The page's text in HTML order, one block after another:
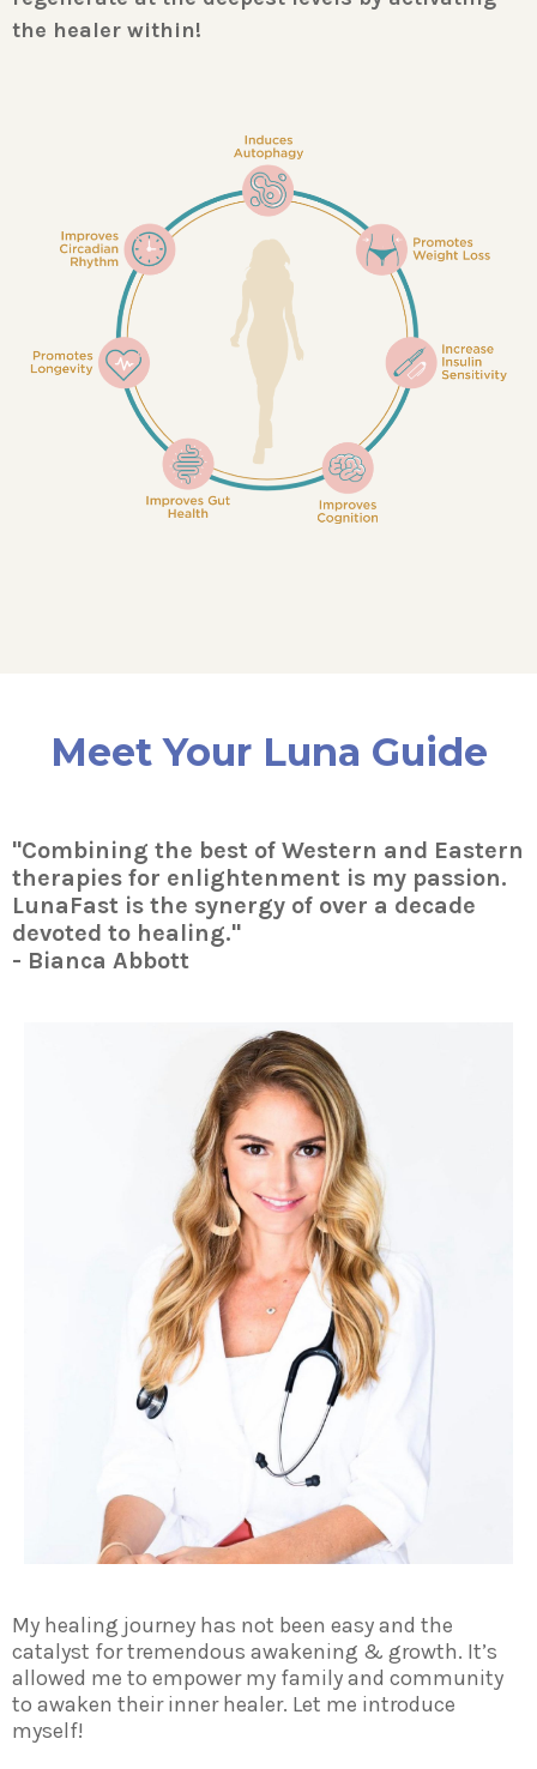
the healer within!
Meet Your Luna Guide
"Combining the best of Western and Eastern
therapies for enlightenment is my passion.
LunaFast is the synergy of over a decade
devoted to healing."
- Bianca Abbott
My healing journey has not been easy and the
catalyst for tremendous awakening & growth. It’s
allowed me to empower my family and community
to awaken their inner healer. Let me introduce
myself!